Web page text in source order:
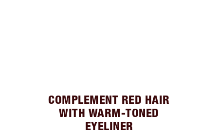
COMPLEMENT RED HAIR
WITH WARM-TONED
EYELINER